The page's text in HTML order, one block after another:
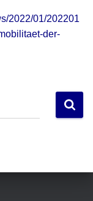
2022/01/202201
der-